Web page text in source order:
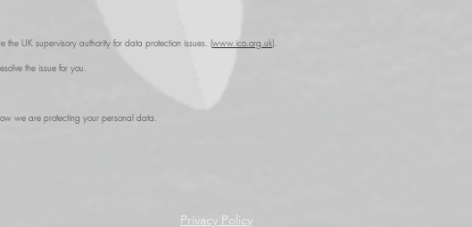
UK supervisory authority for data protection issues. (www.ico.org.uk).
the issue for you.
we are protecting your personal data.
Privacy Policy